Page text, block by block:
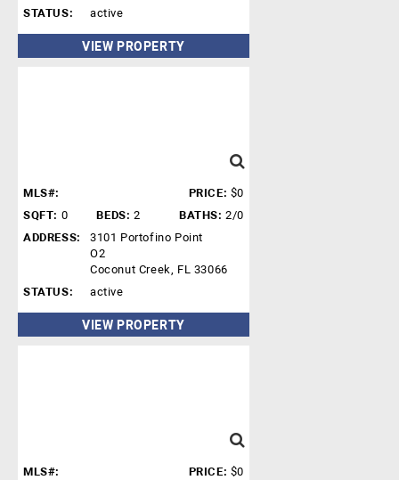
STATUS:
active
VIEW PROPERTY
MLS#: PRICE: $0
SQFT: 0 BEDS: 2 BATHS: 2/0
ADDRESS:
3101 Portofino Point
O2
Coconut Creek, FL 33066
STATUS:
active
VIEW PROPERTY
MLS#: PRICE: $0